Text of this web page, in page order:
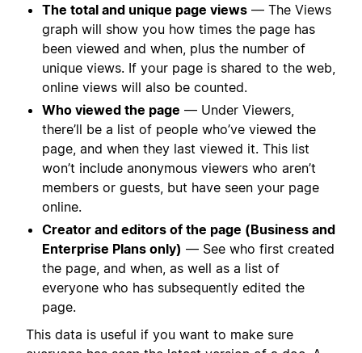
The total and unique page views — The Views
graph will show you how times the page has
been viewed and when, plus the number of
unique views. If your page is shared to the web,
online views will also be counted.
Who viewed the page — Under Viewers,
there’ll be a list of people who’ve viewed the
page, and when they last viewed it. This list
won’t include anonymous viewers who aren’t
members or guests, but have seen your page
online.
Creator and editors of the page (Business and
Enterprise Plans only) — See who first created
the page, and when, as well as a list of
everyone who has subsequently edited the
page.
This data is useful if you want to make sure